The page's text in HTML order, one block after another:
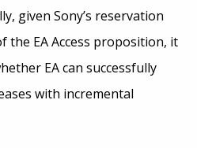
given Sony’s reservation
the EA Access proposition, it
EA can successfully
with incremental